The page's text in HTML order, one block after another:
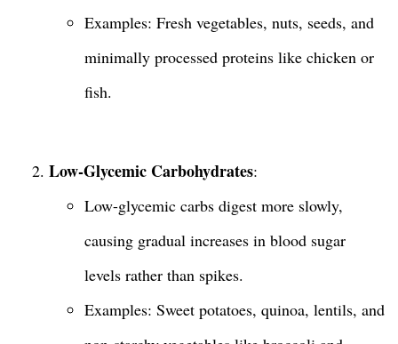
Examples: Fresh vegetables, nuts, seeds, and
minimally processed proteins like chicken or
fish.
Low-Glycemic Carbohydrates:
Low-glycemic carbs digest more slowly,
causing gradual increases in blood sugar
levels rather than spikes.
Examples: Sweet potatoes, quinoa, lentils, and